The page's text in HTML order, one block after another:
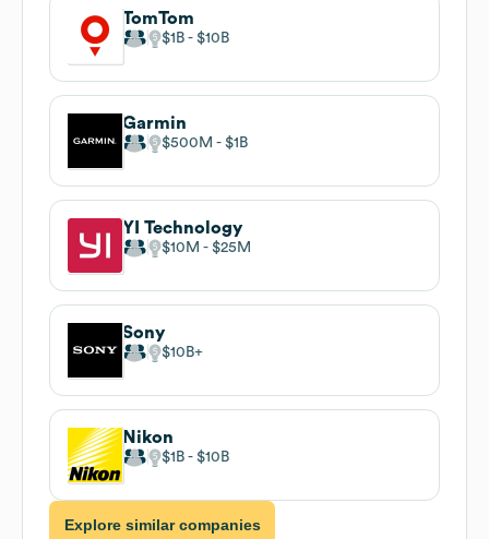
TomTom
$1B $10B
Garmin
$500M $1B
YI Technology
$10M $25M
Sony
$10B
Nikon
$1B $10B
Explore similar companies